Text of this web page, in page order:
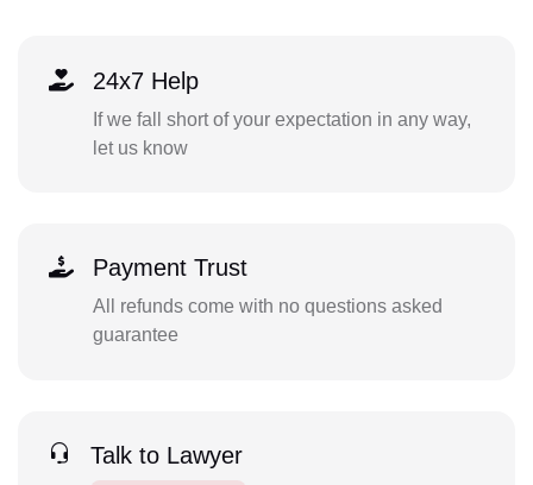
24x7 Help
If we fall short of your expectation in any way,
let us know
Payment Trust
All refunds come with no questions asked
guarantee
Talk to Lawyer